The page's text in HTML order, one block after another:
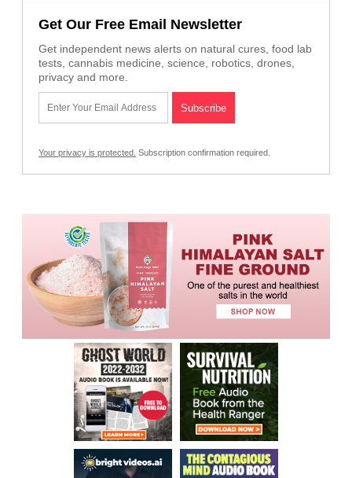
Get Our Free Email Newsletter
Get independent news alerts on natural cures, food lab
tests, cannabis medicine, science, robotics, drones,
privacy and more.
Your privacy is protected. Subscription confirmation required.